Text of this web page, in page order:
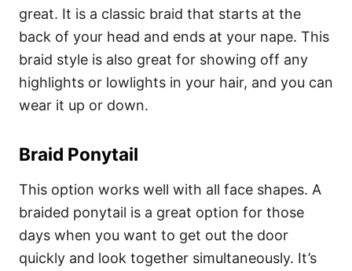
great. It is a classic braid that starts at the
back of your head and ends at your nape. This
braid style is also great for showing off any
highlights or lowlights in your hair, and you can
wear it up or down.
Braid Ponytail
This option works well with all face shapes. A
braided ponytail is a great option for those
days when you want to get out the door
quickly and look together simultaneously. It’s